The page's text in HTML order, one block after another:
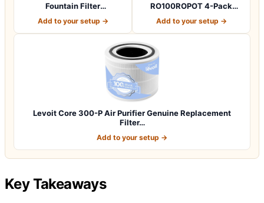
Fountain Filter
Add to your setup →
RO100ROPOT 4-Pack
Add to your setup →
Levoit Core 300-P Air Purifier Genuine Replacement
Filter…
Add to your setup →
Key Takeaways